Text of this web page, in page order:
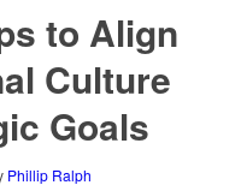
to Align
Culture
Goals
Phillip Ralph